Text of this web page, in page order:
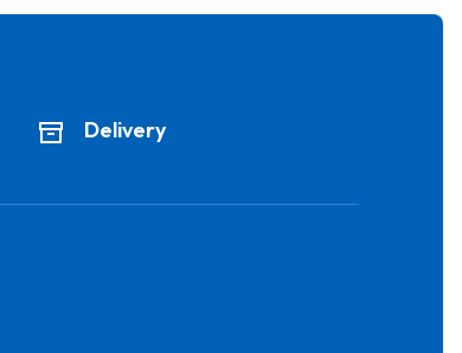
Delivery